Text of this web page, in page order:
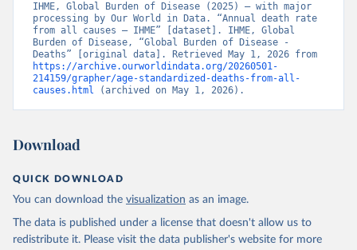
IHME, Global Burden of Disease (2025) – with major
processing by Our World in Data. “Annual death rate
from all causes – IHME” [dataset]. IHME, Global
Burden of Disease, “Global Burden of Disease -
https://archive.ourworldindata.org/20260501-
214159/grapher/age-standardized-deaths-from-all-
causes.html (archived on May 1, 2026).
Download
QUICK DOWNLOAD
You can download the visualization as an image.
The data is published under a license that doesn't allow us to
redistribute it. Please visit the data publisher's website for more